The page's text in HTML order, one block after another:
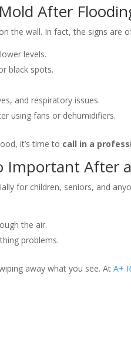
After
the wall. In fact, the signs are
levels.
black spots.
and respiratory issues.
using fans or dehumidifiers.
it’s time to call in a
Important After
for children, seniors, and
the air.
problems.
away what you see. AtA+